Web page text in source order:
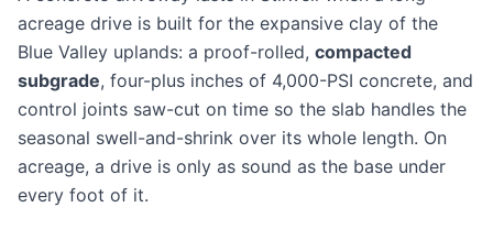
acreage drive is built for the expansive clay of the
Blue Valley uplands: a proof-rolled, compacted
subgrade, four-plus inches of 4,000-PSI concrete, and
control joints saw-cut on time so the slab handles the
seasonal swell-and-shrink over its whole length. On
acreage, a drive is only as sound as the base under
every foot of it.